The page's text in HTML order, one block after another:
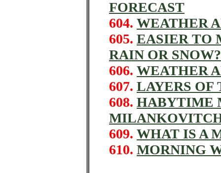
FORECAST
604. WEATHER
605. EASIER TO
RAIN OR SNOW?
606. WEATHER
607. LAYERS OF
608. HABYTIME
609. WHAT IS A
610. MORNING